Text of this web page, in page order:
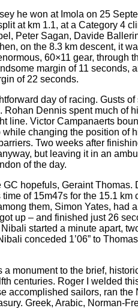
he won at Imola on 25
at km 1.1, at a Category 4
Peter Sagan, Davide
on the 8.3 km descent, it
60×11 gear, through
margin of 11 seconds,
of 22 seconds.
day of racing. Gusts
Rohan Dennis spent much of
line. Victor Campanaerts
changing the position of
Two weeks after
but leaving it in an
of the day.
GC hopefuls, Geraint
of 15m47s for the 15.1 km
them, Simon Yates, had
up – and finished just 26
started a minute apart,
conceded 1’06” to
a monument to the brief,
centuries. Roger I welded
accomplished sailors, ran the
Greek, Arabic, Norman-